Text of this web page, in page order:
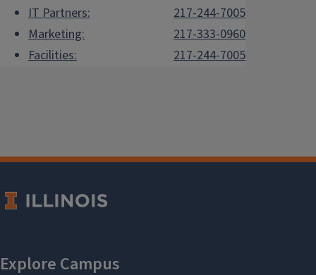
IT Partners:
217-244-7005
Marketing:
217-333-0960
Facilities:
217-244-7005